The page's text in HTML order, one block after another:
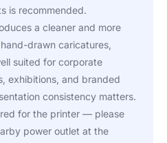
is recommended.
a cleaner and more
drawn caricatures,
suited for corporate
exhibitions, and branded
consistency matters.
for the printer — please
power outlet at the